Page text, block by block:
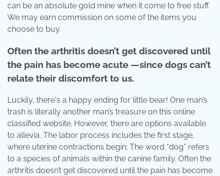
can be an absolute gold mine when it come to free stuff.
We may earn commission on some of the items you
choose to buy.
Often the arthritis doesn’t get discovered until
the pain has become acute —since dogs can’t
relate their discomfort to us.
Luckily, there's a happy ending for little bear! One man’s
trash is literally another man’s treasure on this online
classified website. However, there are options available
to allevia. The labor process includes the first stage,
where uterine contractions begin; The word “dog” refers
to a species of animals within the canine family. Often the
arthritis doesn’t get discovered until the pain has become